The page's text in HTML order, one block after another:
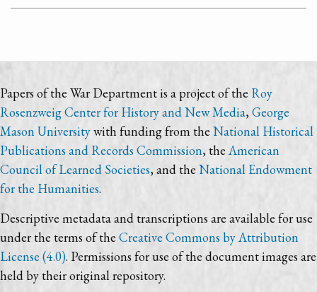
Papers of the War Department is a project of the Roy
Rosenzweig Center for History and New Media,George
Mason Universitywith funding from the National Historical
Publications and Records Commission, theAmerican
Council of Learned Societies, and the National Endowment
for the Humanities.
Descriptive metadata and transcriptions are available for use
under the terms of the Creative Commons by Attribution
License (4.0). Permissions for use of the document images are
held by their original repository.